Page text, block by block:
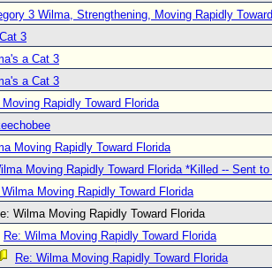
3 Wilma, Strengthening, Moving Rapidly
3
a Cat 3
a Cat 3
Moving Rapidly Toward Florida
Moving Rapidly Toward Florida
Moving Rapidly Toward Florida *Killed -- Sent
Wilma Moving Rapidly Toward Florida
Wilma Moving Rapidly Toward Florida
Re: Wilma Moving Rapidly Toward Florida
Re: Wilma Moving Rapidly Toward Florida